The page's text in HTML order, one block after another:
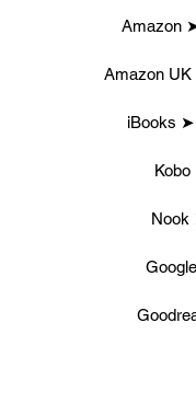
Amazon
Amazon
iBooks